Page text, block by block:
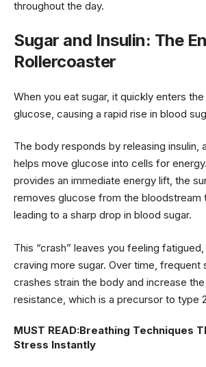
throughout the day.
Sugar and Insulin: The
Rollercoaster
When you eat sugar, it quickly enters
glucose, causing a rapid rise in blood
The body responds by releasing insulin,
helps move glucose into cells for
provides an immediate energy lift, the
removes glucose from the bloodstream
leading to a sharp drop in blood sugar.
This “crash” leaves you feeling
craving more sugar. Over time, frequent
crashes strain the body and increase
resistance, which is a precursor to type
MUST READ:Breathing Techniques
Stress Instantly